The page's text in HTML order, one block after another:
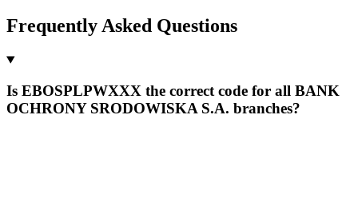
Frequently Asked Questions
Is EBOSPLPWXXX the correct code for all BANK
OCHRONY SRODOWISKA S.A. branches?